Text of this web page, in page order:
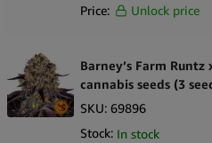
Price:
Unlock price
Barney’s Farm
cannabis seeds (3
SKU: 69896
Stock: In stock